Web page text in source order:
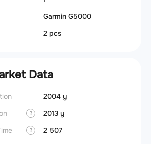
Garmin G5000
2 pcs
Data
2004 y
?
2013 y
? 2 507